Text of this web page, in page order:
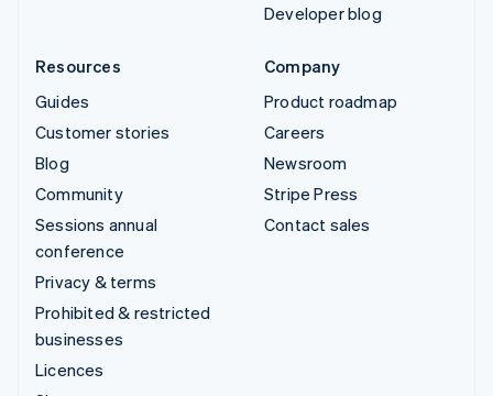
Developer blog
Resources
Guides
Customer stories
Blog
Community
Sessions annual
conference
Privacy & terms
Prohibited & restricted
businesses
Licences
Company
Product roadmap
Careers
Newsroom
Stripe Press
Contact sales